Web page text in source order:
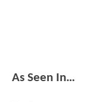
As Seen In…